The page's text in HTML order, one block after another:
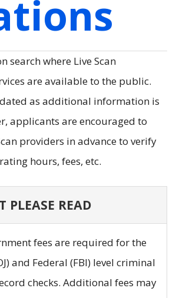
search where Live Scan
are available to the public.
as additional information is
applicants are encouraged to
providers in advance to verify
hours, fees, etc.
PLEASE READ
fees are required for the
and Federal (FBI) level criminal
checks. Additional fees may